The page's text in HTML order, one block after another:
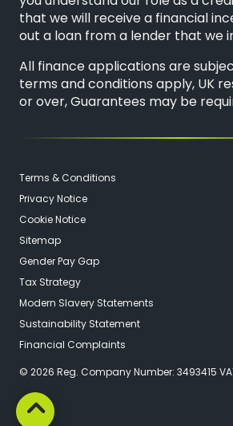
that we will receive a financial
out a loan from a lender that we
All finance applications are
terms and conditions apply, UK
or over, Guarantees may be
© 2026 Reg. Company Number: 3493415
Terms & Conditions
Privacy Notice
Cookie Notice
Sitemap
Gender Pay Gap
Tax Strategy
Modern Slavery Statements
Sustainability Statement
Financial Complaints